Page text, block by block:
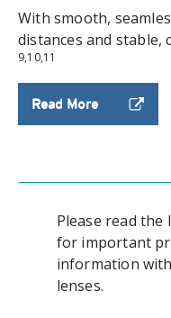
With smooth,
distances and stable,
9,10,11
Read More
Please read
for important
information
lenses.